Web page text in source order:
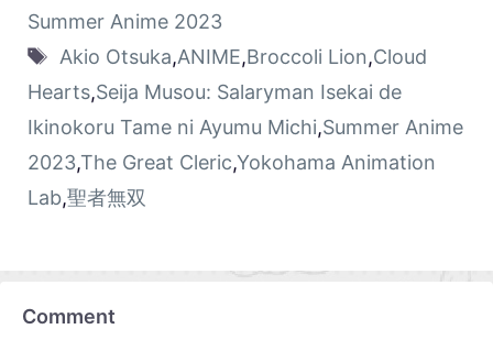
Summer Anime 2023
Akio Otsuka,ANIME,Broccoli Lion,Cloud
Hearts,Seija Musou: Salaryman Isekai de
Ikinokoru Tame ni Ayumu Michi,Summer Anime
2023,The Great Cleric,Yokohama Animation
Lab,聖者無双
Comment